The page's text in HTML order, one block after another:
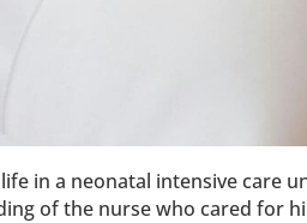
in a neonatal intensive care
of the nurse who cared for